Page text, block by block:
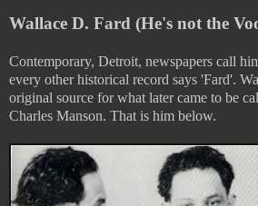
Wallace D. Fard (He's not the
Contemporary, Detroit, newspapers call
every other historical record says 'Fard'.
original source for what later came to be
Charles Manson. That is him below.